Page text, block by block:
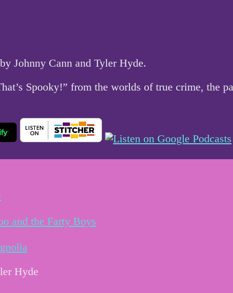
Johnny Cann and Tyler Hyde.
Spooky!” from the worlds of true crime, the
and the Farty Boys
Hyde